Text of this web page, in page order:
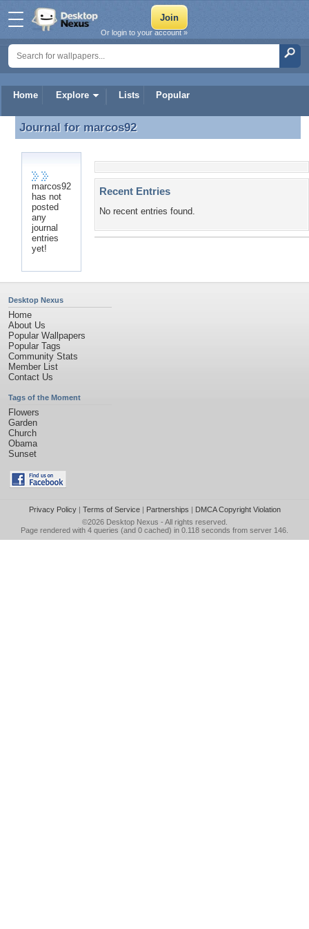
Home Explore Lists Popular
Or login to your account »
Journal for marcos92
Journal for marcos92
marcos92
has not
posted
any
journal
entries
yet!
Recent Entries
No recent entries found.
Desktop Nexus
Home
About Us
Popular Wallpapers
Popular Tags
Community Stats
Member List
Contact Us
Tags of the Moment
Flowers
Garden
Church
Obama
Sunset
Privacy Policy| Terms of Service| Partnerships | DMCA Copyright Violation
©2026 Desktop Nexus - All rights reserved.
Page rendered with 4 queries (and 0 cached) in 0.118 seconds from server 146.